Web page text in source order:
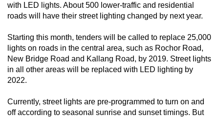
with LED lights. About 500 lower-traffic and residential
roads will have their street lighting changed by next year.
Starting this month, tenders will be called to replace 25,000
lights on roads in the central area, such as Rochor Road,
New Bridge Road and Kallang Road, by 2019. Street lights
in all other areas will be replaced with LED lighting by
2022.
Currently, street lights are pre-programmed to turn on and
off according to seasonal sunrise and sunset timings. But
issues?
Contact